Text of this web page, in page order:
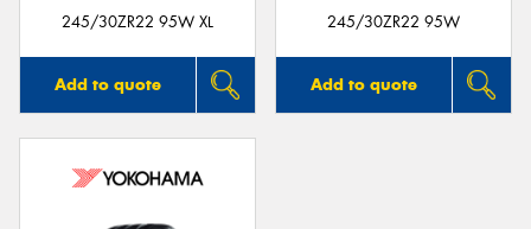
245/30ZR22 95W XL
Add to quote
245/30ZR22 95W
Add to quote